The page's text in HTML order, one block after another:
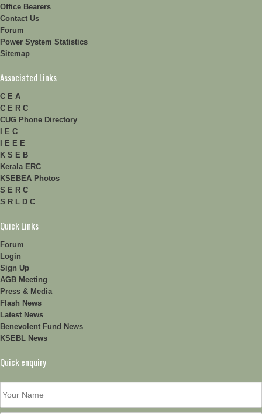
Office Bearers
Contact Us
Forum
Power System Statistics
Sitemap
Associated Links
C E A
C E R C
CUG Phone Directory
I E C
I E E E
K S E B
Kerala ERC
KSEBEA Photos
S E R C
S R L D C
Quick Links
Forum
Login
Sign Up
AGB Meeting
Press & Media
Flash News
Latest News
Benevolent Fund News
KSEBL News
Quick enquiry